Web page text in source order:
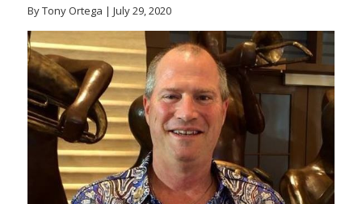
By Tony Ortega | July 29, 2020